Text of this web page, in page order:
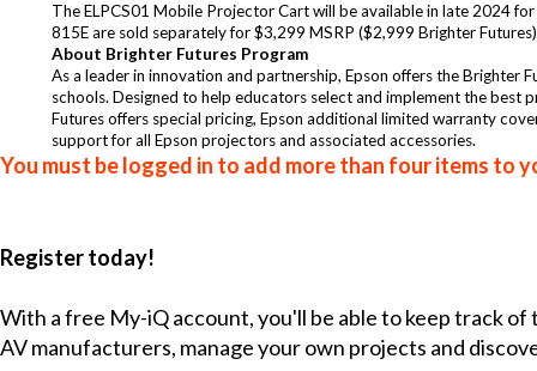
The ELPCS01 Mobile Projector Cart will be available in late 2024
815E are sold separately for $3,299 MSRP ($2,999 Brighter
About Brighter Futures Program
As a leader in innovation and partnership, Epson offers the Brighter
schools. Designed to help educators select and implement the
Futures offers special pricing, Epson additional limited warranty
support for all Epson projectors and associated accessories.
You must be logged in to add more than four items to
Register today!
With a free My-iQ account, you'll be able to keep track
AV manufacturers, manage your own projects and